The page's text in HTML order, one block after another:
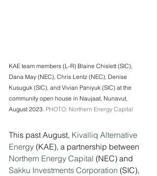
KAE team members (L-R) Blaine Chislett (SIC),
Dana May (NEC), Chris Lentz (NEC), Denise
Kusuguk (SIC), and Vivian Paniyuk (SIC) at the
community open house in Naujaat, Nunavut,
August 2023. PHOTO: Northern Energy Capital
This past August, Kivalliq Alternative
Energy (KAE), a partnership between
Northern Energy Capital (NEC) and
Sakku Investments Corporation (SIC),